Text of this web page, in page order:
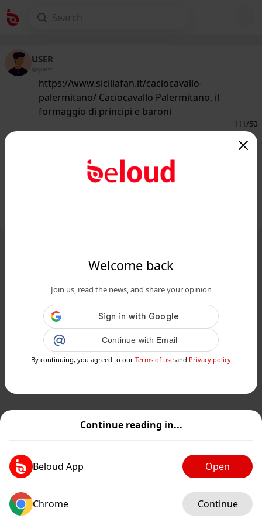
Continue reading in...
Beloud App Open
Chrome Continue
Welcome back
Join us, read the news, and share your opinion
Continue with Email
By continuing, you agreed to our Terms of use and Privacy policy
USER
@guest
https://www.siciliafan.it/caciocavallo-
palermitano/ Caciocavallo Palermitano, il
formaggio di principi e baroni
111/50
formaggio di principi e baroni...